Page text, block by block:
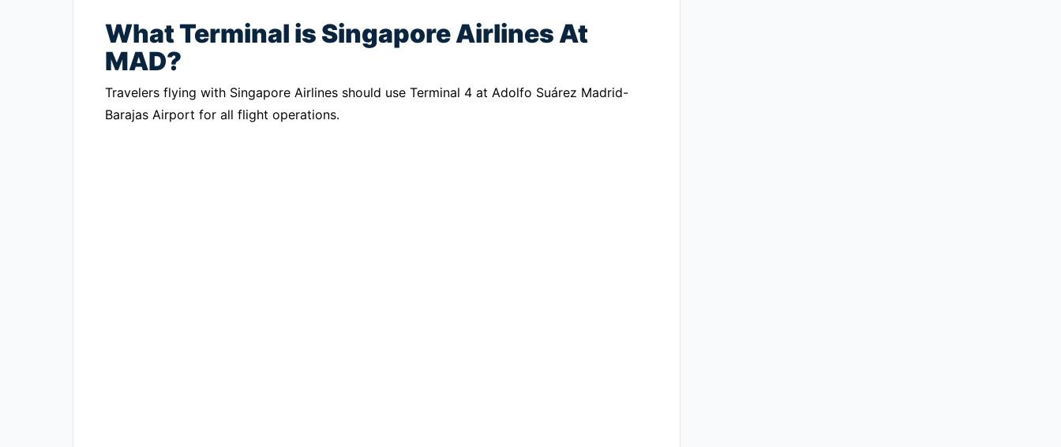
What Terminal is Singapore Airlines At
MAD?
Travelers flying with Singapore Airlines should use Terminal 4 at Adolfo Suárez Madrid-
Barajas Airport for all flight operations.